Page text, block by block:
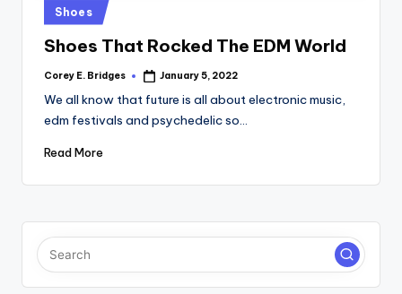
Posted
in
Shoes
Shoes That Rocked The EDM World
Posted
Corey E. Bridges January 5, 2022
We all know that future is all about electronic music,
edm festivals and psychedelic so…
Read More